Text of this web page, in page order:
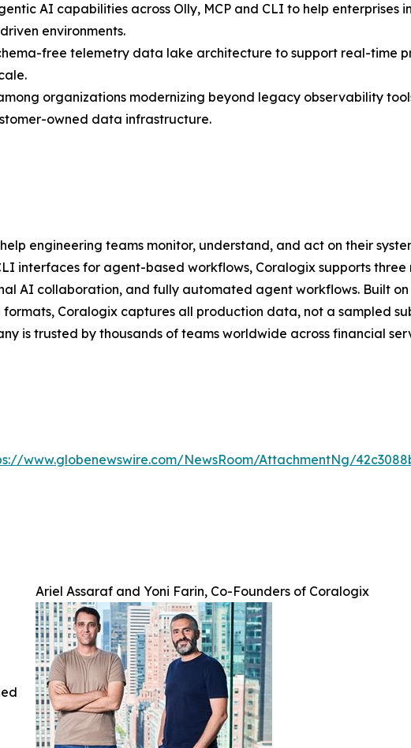
AI capabilities across Olly, MCP and CLI to help enterprises
environments.
free telemetry data lake architecture to support real-time
organizations modernizing beyond legacy observability
owned data infrastructure.
engineering teams monitor, understand, and act on their
interfaces for agent-based workflows, Coralogix supports
AI collaboration, and fully automated agent workflows. Built
Coralogix captures all production data, not a sampled
is trusted by thousands of teams worldwide across financial
www.globenewswire.com/NewsRoom/AttachmentNg/
Ariel Assaraf and Yoni Farin, Co-Founders of Coralogix